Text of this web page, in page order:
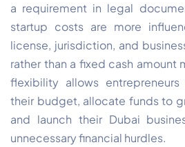
a requirement in legal
startup costs are more
license, jurisdiction, and
rather than a fixed cash amount
flexibility allows
their budget, allocate funds to
and launch their Dubai
unnecessary financial hurdles.